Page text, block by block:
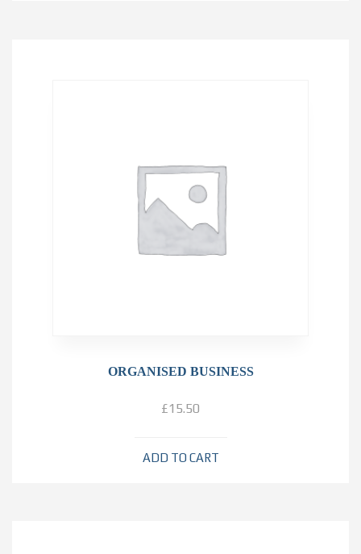
ORGANISED BUSINESS
£15.50
ADD TO CART